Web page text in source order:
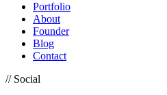
Portfolio
About
Founder
Blog
Contact
// Social